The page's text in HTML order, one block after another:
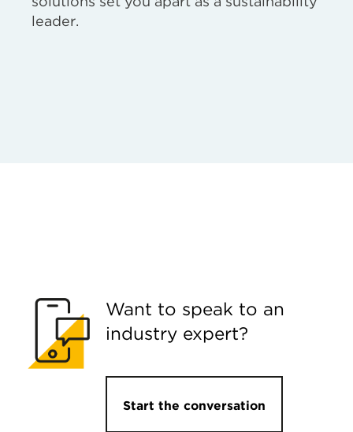
leader.
Want to speak to an
industry expert?
Start the conversation